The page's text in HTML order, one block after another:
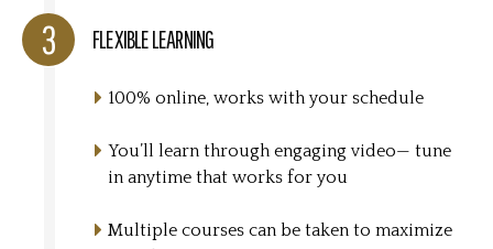
FLEXIBLE LEARNING
100% online, works with your schedule
You’ll learn through engaging video— tune
in anytime that works for you
Multiple courses can be taken to maximize